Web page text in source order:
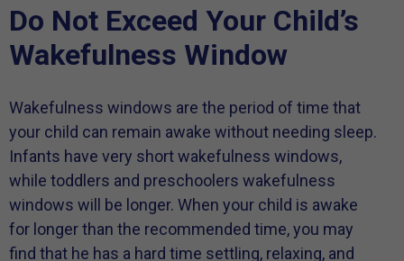
Do Not Exceed Your Child’s
Wakefulness Window
Wakefulness windows are the period of time that
your child can remain awake without needing sleep.
Infants have very short wakefulness windows,
while toddlers and preschoolers wakefulness
windows will be longer. When your child is awake
for longer than the recommended time, you may
find that he has a hard time settling, relaxing, and